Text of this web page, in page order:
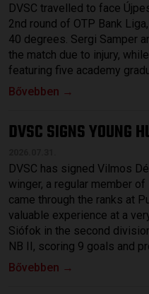
DVSC travelled to face
2nd round of OTP Bank
40 degrees. Sergi Samper
the match due to injury,
featuring five academy
Bővebben →
DVSC SIGNS YOUNG
DVSC has signed Vilmos
winger, a regular member of
came through the ranks at
valuable experience at a
Siófok in the second
NB II, scoring 9 goals and
Bővebben →